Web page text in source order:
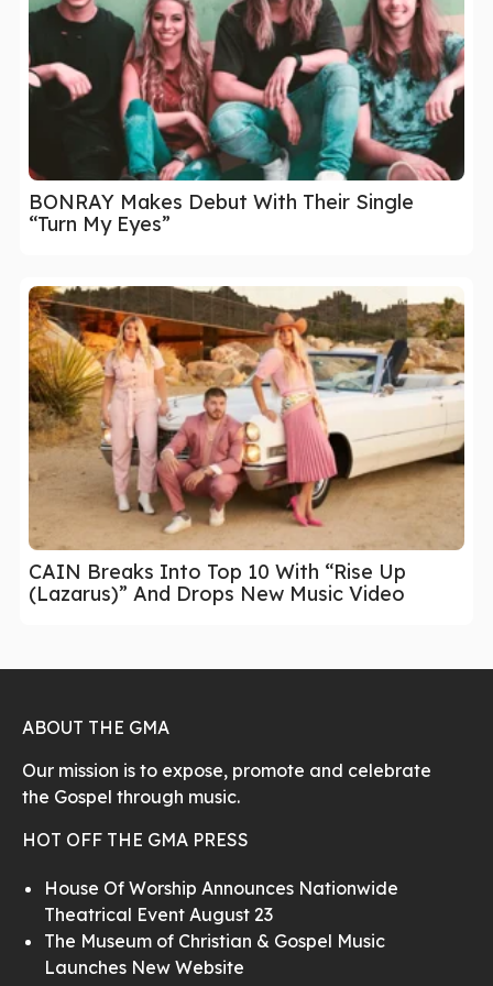
BONRAY Makes Debut With Their Single
“Turn My Eyes”
CAIN Breaks Into Top 10 With “Rise Up
(Lazarus)” And Drops New Music Video
ABOUT THE GMA
Our mission is to expose, promote and celebrate
the Gospel through music.
HOT OFF THE GMA PRESS
House Of Worship Announces Nationwide
Theatrical Event August 23
The Museum of Christian & Gospel Music
Launches New Website